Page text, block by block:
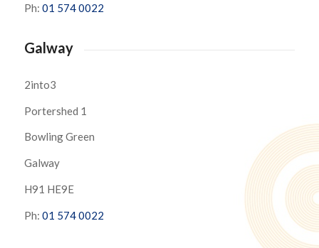
Ph: 01 574 0022
Galway
2into3
Portershed 1
Bowling Green
Galway
H91 HE9E
Ph: 01 574 0022